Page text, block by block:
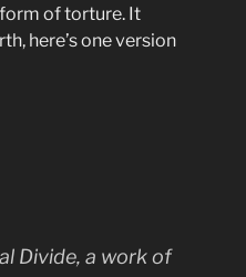
of torture. It
here’s one version
Divide, a work of